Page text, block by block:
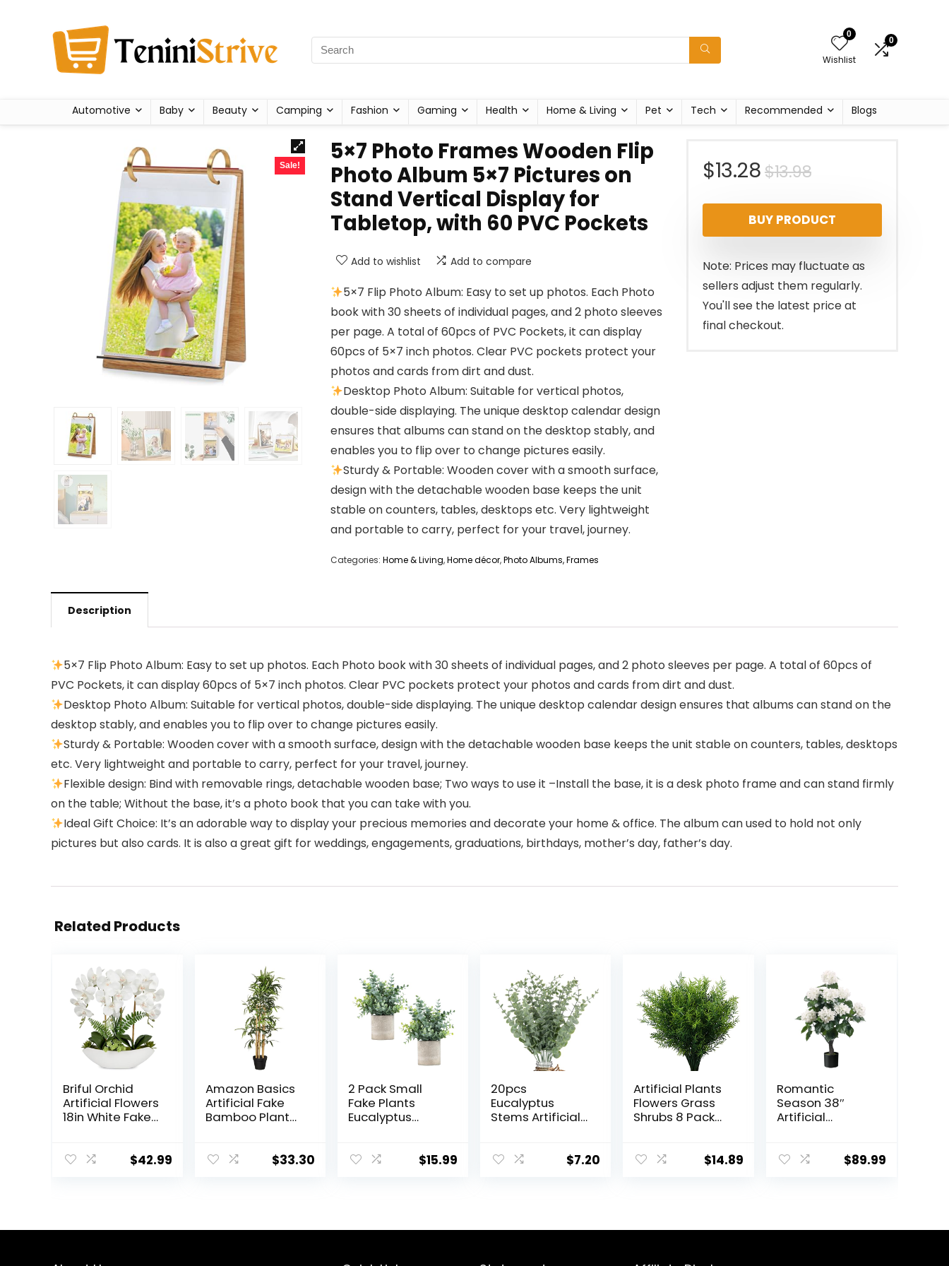
0
Wishlist
0
Automotive Baby Beauty Camping Fashion Gaming Health Home & Living Pet Tech Recommended Blogs
Sale!
5×7 Photo Frames Wooden Flip
Photo Album 5×7 Pictures on
Stand Vertical Display for
Tabletop, with 60 PVC Pockets
Add to wishlist Add to compare
5×7 Flip Photo Album: Easy to set up photos. Each Photo
book with 30 sheets of individual pages, and 2 photo sleeves
per page. A total of 60pcs of PVC Pockets, it can display
60pcs of 5×7 inch photos. Clear PVC pockets protect your
photos and cards from dirt and dust.
Desktop Photo Album: Suitable for vertical photos,
double-side displaying. The unique desktop calendar design
ensures that albums can stand on the desktop stably, and
enables you to flip over to change pictures easily.
Sturdy & Portable: Wooden cover with a smooth surface,
design with the detachable wooden base keeps the unit
stable on counters, tables, desktops etc. Very lightweight
and portable to carry, perfect for your travel, journey.
Categories: Home & Living,Home décor,Photo Albums, Frames
$13.98Original
price
was:
$13.98.
$13.28
Current
price
is:
$13.28.
BUY PRODUCT
Note: Prices may fluctuate as
sellers adjust them regularly.
You'll see the latest price at
final checkout.
Description
5×7 Flip Photo Album: Easy to set up photos. Each Photo book with 30 sheets of individual pages, and 2 photo sleeves per page. A total of 60pcs of
PVC Pockets, it can display 60pcs of 5×7 inch photos. Clear PVC pockets protect your photos and cards from dirt and dust.
Desktop Photo Album: Suitable for vertical photos, double-side displaying. The unique desktop calendar design ensures that albums can stand on the
desktop stably, and enables you to flip over to change pictures easily.
Sturdy & Portable: Wooden cover with a smooth surface, design with the detachable wooden base keeps the unit stable on counters, tables, desktops
etc. Very lightweight and portable to carry, perfect for your travel, journey.
Flexible design: Bind with removable rings, detachable wooden base; Two ways to use it –Install the base, it is a desk photo frame and can stand firmly
on the table; Without the base, it’s a photo book that you can take with you.
Ideal Gift Choice: It’s an adorable way to display your precious memories and decorate your home & office. The album can used to hold not only
pictures but also cards. It is also a great gift for weddings, engagements, graduations, birthdays, mother’s day, father’s day.
Related Products
Briful Orchid
Artificial Flowers
18in White Fake
Ceramic Pot
Table
$42.99
Amazon Basics
Artificial Fake
Bamboo Plant
39.4″, Green$33.30
2 Pack Small
Fake Plants
Eucalyptus
Desk Home
(Sage Green)
$15.99
20pcs
Eucalyptus
Stems Artificial
Artificial Fake
Wedding
$7.20
Artificial Plants
Flowers Grass
Shrubs 8 Pack
Outdoor for
Decoration
$14.89
Romantic
Season 38″
Artificial
Potted Silk
Lifelike Artificial
$89.99